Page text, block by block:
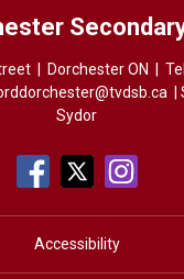
| Dorchester ON |
|
Sydor
Accessibility